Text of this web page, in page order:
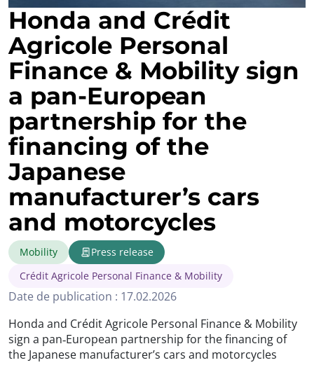
Honda and Crédit
Agricole Personal
Finance & Mobility sign
a pan‑European
partnership for the
financing of the
Japanese
manufacturer’s cars
and motorcycles
Mobility
Press release
Crédit Agricole Personal Finance & Mobility
Date de publication : 17.02.2026
Honda and Crédit Agricole Personal Finance & Mobility
sign a pan‑European partnership for the financing of
the Japanese manufacturer’s cars and motorcycles